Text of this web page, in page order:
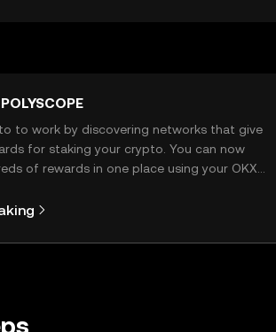
to work by discovering networks that give
for staking your crypto. You can now
of rewards in one place using your OKX